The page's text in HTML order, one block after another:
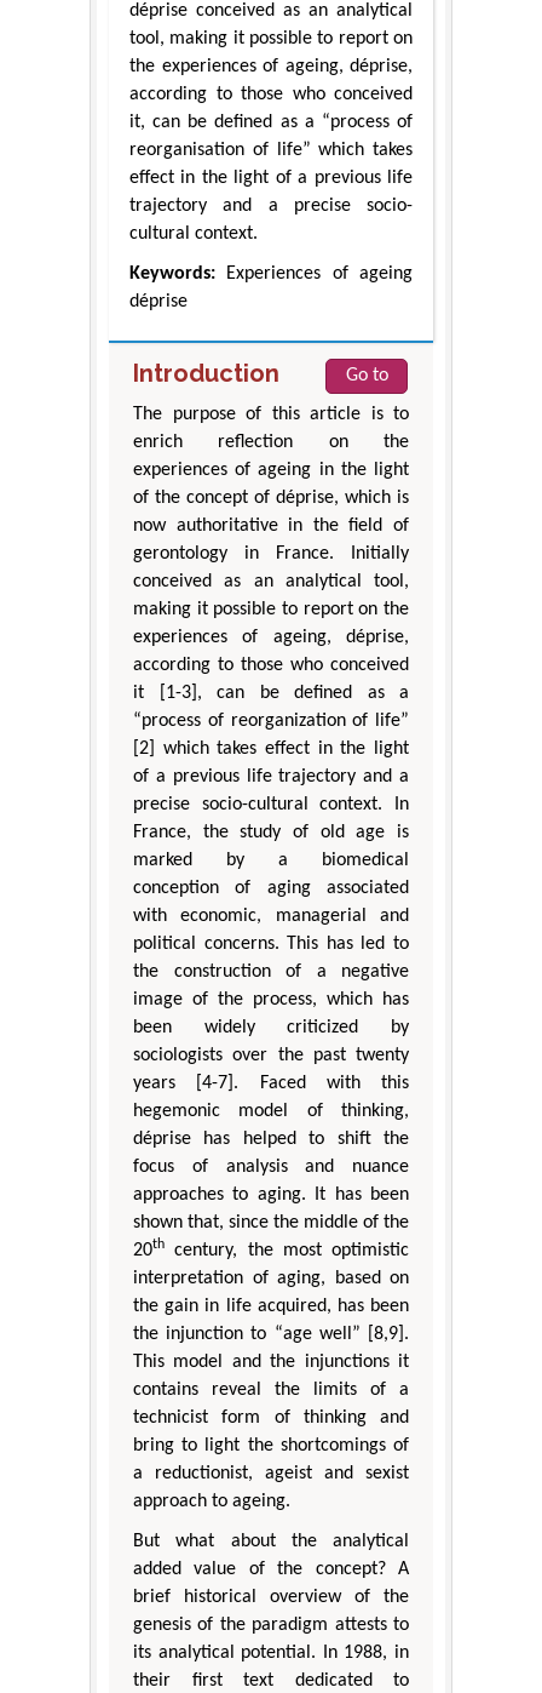
déprise conceived as an analytical
tool, making it possible to report on
the experiences of ageing, déprise,
according to those who conceived
it, can be defined as a “process of
reorganisation of life” which takes
effect in the light of a previous life
trajectory and a precise socio-
cultural context.
Keywords: Experiences of ageing
déprise
Introduction
Go to
The purpose of this article is to
enrich reflection on the
experiences of ageing in the light
of the concept of déprise, which is
now authoritative in the field of
gerontology in France. Initially
conceived as an analytical tool,
making it possible to report on the
experiences of ageing, déprise,
according to those who conceived
it [1-3], can be defined as a
“process of reorganization of life”
[2] which takes effect in the light
of a previous life trajectory and a
precise socio-cultural context. In
France, the study of old age is
marked by a biomedical
conception of aging associated
with economic, managerial and
political concerns. This has led to
the construction of a negative
image of the process, which has
been widely criticized by
sociologists over the past twenty
years [4-7]. Faced with this
hegemonic model of thinking,
déprise has helped to shift the
focus of analysis and nuance
approaches to aging. It has been
shown that, since the middle of the
20th
century, the most optimistic
interpretation of aging, based on
the gain in life acquired, has been
the injunction to “age well” [8,9].
This model and the injunctions it
contains reveal the limits of a
technicist form of thinking and
bring to light the shortcomings of
a reductionist, ageist and sexist
approach to ageing.
But what about the analytical
added value of the concept? A
brief historical overview of the
genesis of the paradigm attests to
its analytical potential. In 1988, in
their first text dedicated to